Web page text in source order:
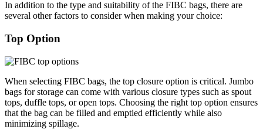
In addition to the type and suitability of the FIBC bags, there are
several other factors to consider when making your choice:
Top Option
When selecting FIBC bags, the top closure option is critical. Jumbo
bags for storage can come with various closure types such as spout
tops, duffle tops, or open tops. Choosing the right top option ensures
that the bag can be filled and emptied efficiently while also
minimizing spillage.